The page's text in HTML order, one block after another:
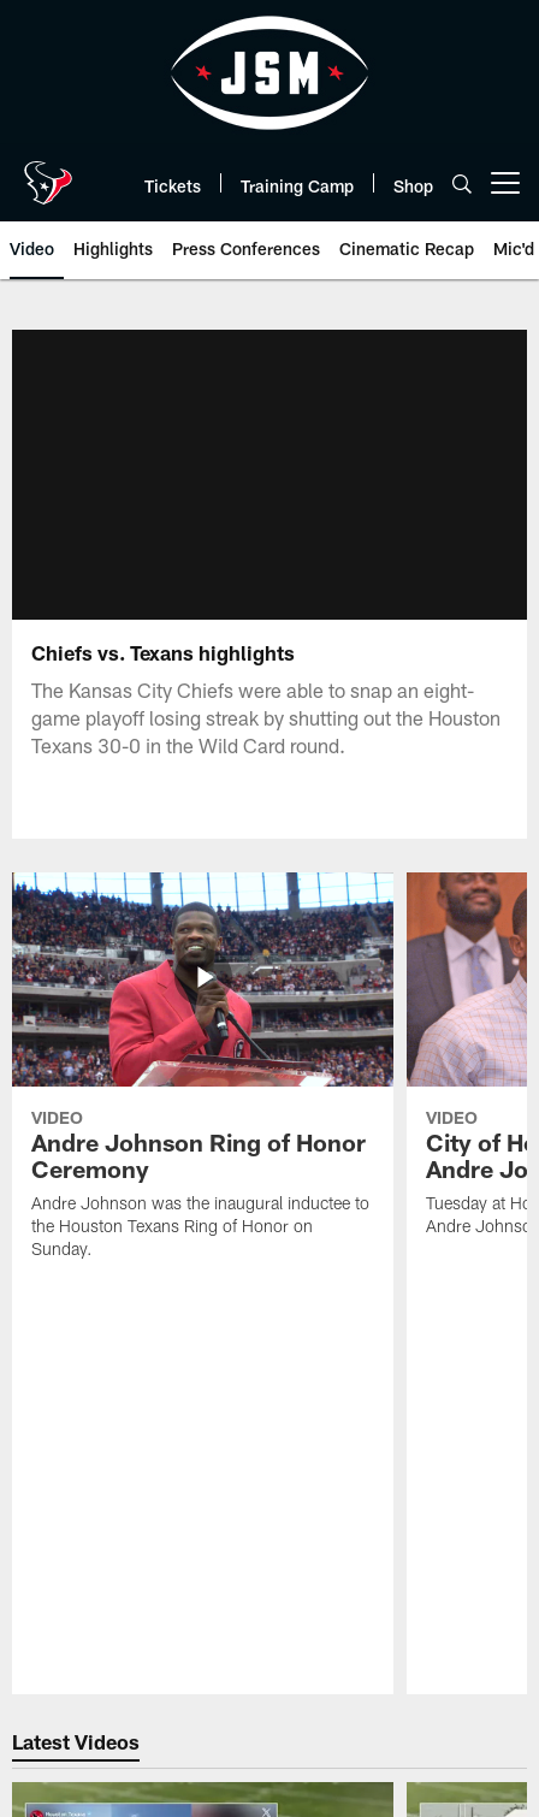
Tickets Training Camp Shop
Video Highlights Press Conferences Cinematic Recap Mic'd
Chiefs vs. Texans highlights
The Kansas City Chiefs were able to snap an eight-
game playoff losing streak by shutting out the Houston
Texans 30-0 in the Wild Card round.
VIDEO
Andre Johnson Ring of Honor
Ceremony
Andre Johnson was the inaugural inductee to
the Houston Texans Ring of Honor on
Sunday.
VIDEO
City of
Andre
Tuesday at
Andre
Latest Videos